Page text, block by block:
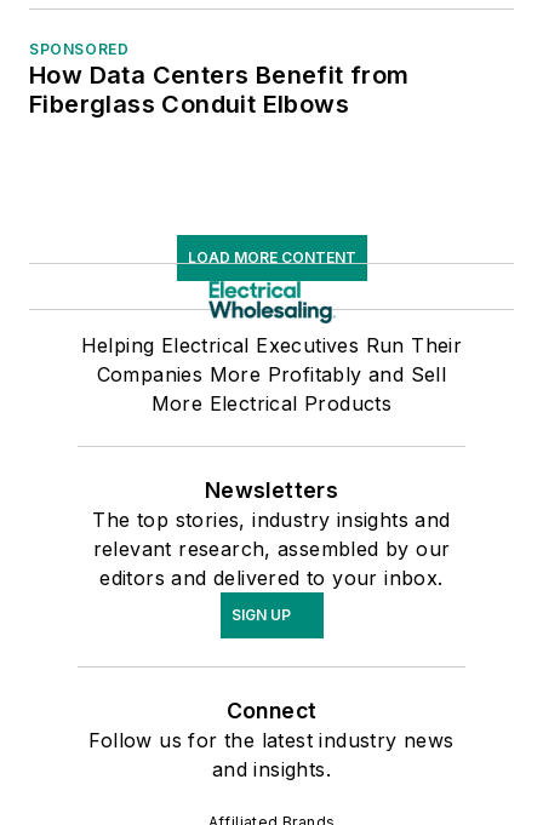
SPONSORED
How Data Centers Benefit from
Fiberglass Conduit Elbows
LOAD MORE CONTENT
Helping Electrical Executives Run Their
Companies More Profitably and Sell
More Electrical Products
Newsletters
The top stories, industry insights and
relevant research, assembled by our
editors and delivered to your inbox.
SIGN UP
Connect
Follow us for the latest industry news
and insights.